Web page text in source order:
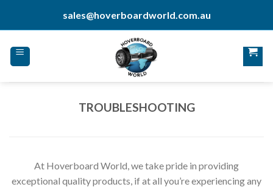
sales@hoverboardworld.com.au
TROUBLESHOOTING
At Hoverboard World, we take pride in providing
exceptional quality products, if at all you’re experiencing any